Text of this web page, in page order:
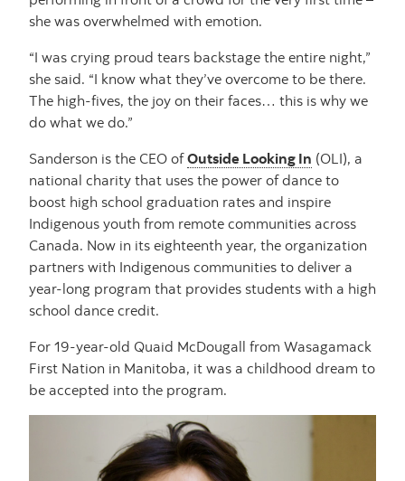
she was overwhelmed with emotion.
“I was crying proud tears backstage the entire night,”
she said. “I know what they’ve overcome to be there.
The high-fives, the joy on their faces… this is why we
do what we do.”
Sanderson is the CEO ofOutside Looking In (OLI), a
national charity that uses the power of dance to
boost high school graduation rates and inspire
Indigenous youth from remote communities across
Canada. Now in its eighteenth year, the organization
partners with Indigenous communities to deliver a
year-long program that provides students with a high
school dance credit.
For 19-year-old Quaid McDougall from Wasagamack
First Nation in Manitoba, it was a childhood dream to
be accepted into the program.